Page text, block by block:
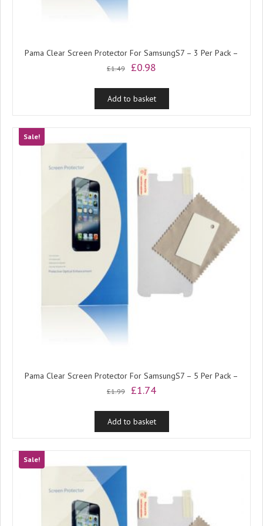
Pama Clear Screen Protector For SamsungS7 – 3 Per Pack –
£1.49
Original
was:
£1.49.
£0.98
is:
£0.98.
Add to basket
Sale!
Pama Clear Screen Protector For SamsungS7 – 5 Per Pack –
£1.99
Original
was:
£1.99.
£1.74Current
is:
£1.74.
Add to basket
Sale!